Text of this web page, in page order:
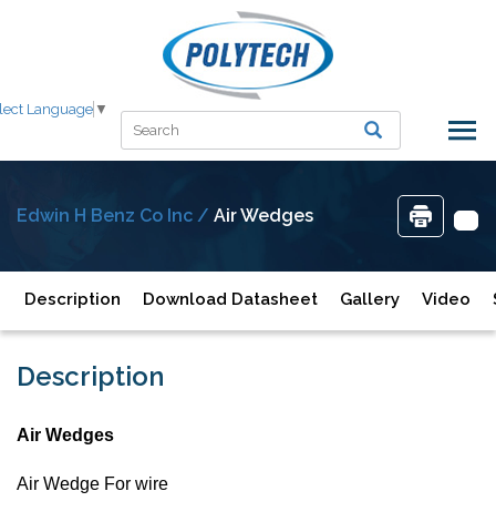
Language ▼
Edwin H Benz Co Inc / Air Wedges
Description Download Datasheet Gallery Video
Description
Air Wedges
Air Wedge For wire